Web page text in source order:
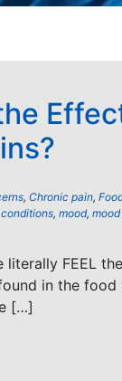
, Chronic pain,
, mood,
literally FEEL
in the food
[…]